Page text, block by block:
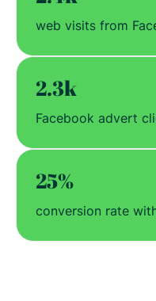
web visits from
2.3k
Facebook advert
25%
conversion rate